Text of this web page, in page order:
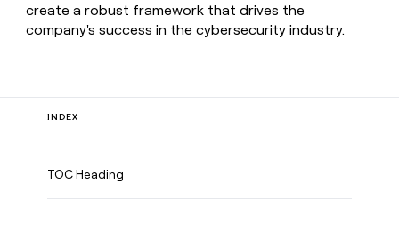
create a robust framework that drives the
company's success in the cybersecurity industry.
INDEX
TOC Heading